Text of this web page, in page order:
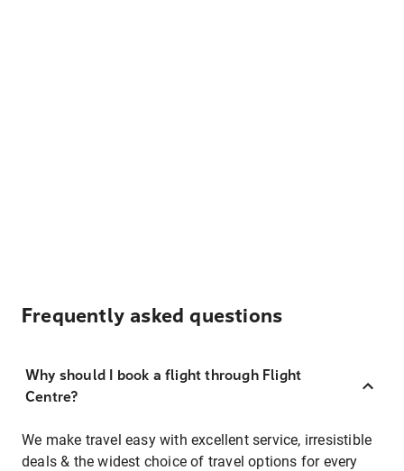
Frequently asked questions
Why should I book a flight through Flight
Centre?
We make travel easy with excellent service, irresistible
deals & the widest choice of travel options for every